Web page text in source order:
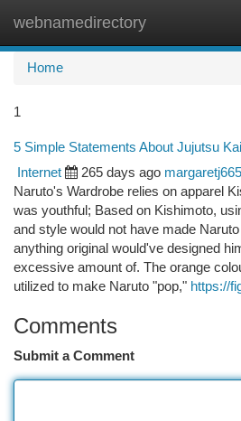
webnamedirectory
Home
1
5 Simple Statements About Jujutsu
Internet 265 days ago
Naruto's Wardrobe relies on apparel
was youthful; Based on Kishimoto,
and style would not have made
anything original would've designed
excessive amount of. The orange
utilized to make Naruto "pop," https://
Comments
Submit a Comment